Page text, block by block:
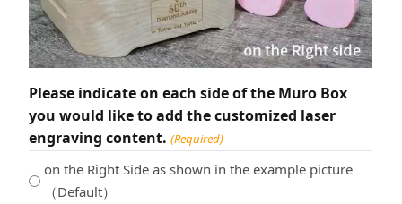
Please indicate on each side of the Muro Box
you would like to add the customized laser
engraving content. (Required)
on the Right Side as shown in the example picture
（Default）